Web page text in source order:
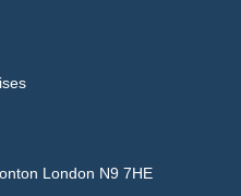
London N9 7HE